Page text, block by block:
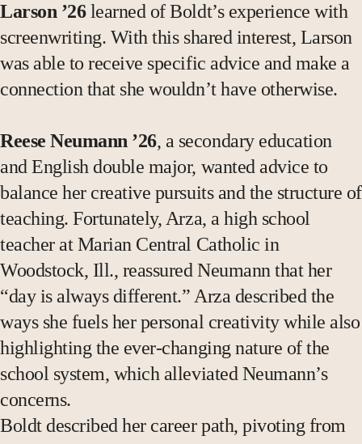
Larson ’26learned of Boldt’s experience with
screenwriting. With this shared interest, Larson
was able to receive specific advice and make a
connection that she wouldn’t have otherwise.
Reese Neumann ’26, a secondary education
and English double major, wanted advice to
balance her creative pursuits and the structure of
teaching. Fortunately, Arza, a high school
teacher at Marian Central Catholic in
Woodstock, Ill., reassured Neumann that her
“day is always different.” Arza described the
ways she fuels her personal creativity while also
highlighting the ever-changing nature of the
school system, which alleviated Neumann’s
concerns.
Boldt described her career path, pivoting from